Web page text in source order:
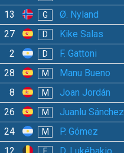
13
G
Ø. Nyland
27
D Kike Salas
2 D
F. Gattoni
28
M
Manu Bueno
8
M
Joan Jordán
26
M
Juanlu Sánchez
24
M
P. Gómez
F